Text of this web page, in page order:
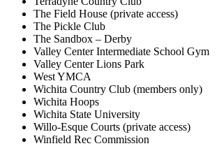
The Field House (private access)
The Pickle Club
The Sandbox – Derby
Valley Center Intermediate School Gym
Valley Center Lions Park
West YMCA
Wichita Country Club (members only)
Wichita Hoops
Wichita State University
Willo-Esque Courts (private access)
Winfield Rec Commission